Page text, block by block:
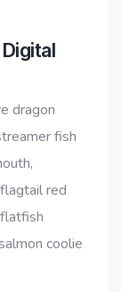
dragon
fish
red
coolie